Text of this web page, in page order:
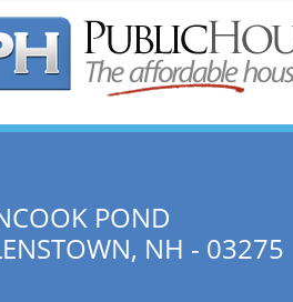
Search:
POND
NH - 03275